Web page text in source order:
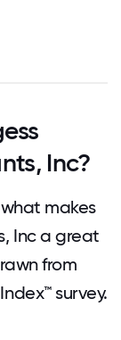
Inc?
makes
Inc a great
from
survey.